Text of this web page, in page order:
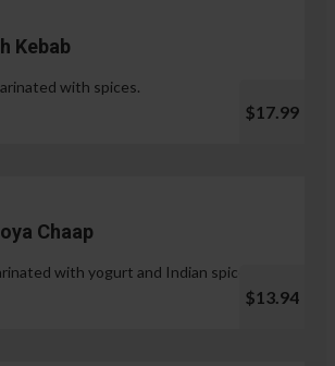
Kebab
with spices.
$17.99
Chaap
with yogurt and Indian spices.
$13.94